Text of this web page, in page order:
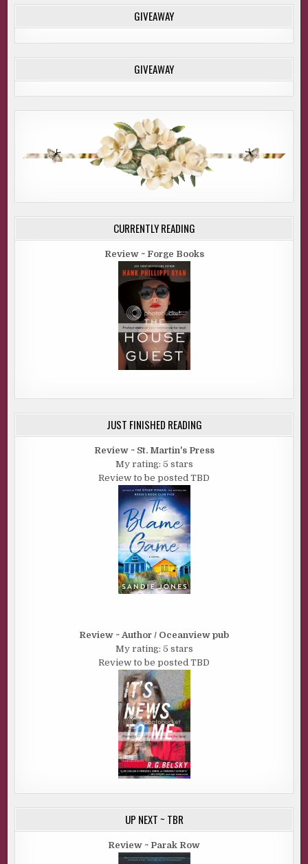
GIVEAWAY
GIVEAWAY
CURRENTLY READING
Review ~ Forge Books
JUST FINISHED READING
Review ~ St. Martin's Press
My rating: 5 stars
Review to be posted TBD
Review ~ Author / Oceanview pub
My rating: 5 stars
Review to be posted TBD
UP NEXT ~ TBR
Review ~ Parak Row